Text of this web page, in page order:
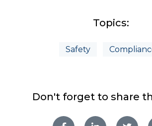
Topics:
Safety
Don't forget to share